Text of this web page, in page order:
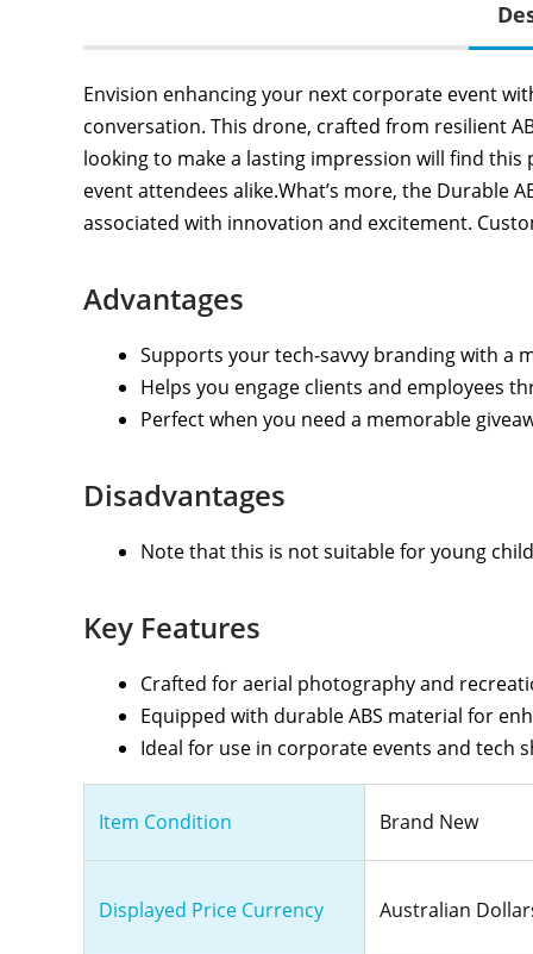
Envision enhancing your next corporate event
conversation. This drone, crafted from resilient
looking to make a lasting impression will find
event attendees alike.What’s more, the Durable
associated with innovation and excitement.
Advantages
Supports your tech-savvy branding with a
Helps you engage clients and employees
Perfect when you need a memorable
Disadvantages
Note that this is not suitable for young
Key Features
Crafted for aerial photography and
Equipped with durable ABS material for
Ideal for use in corporate events and tech
Item Condition Brand New
Displayed Price Currency Australian